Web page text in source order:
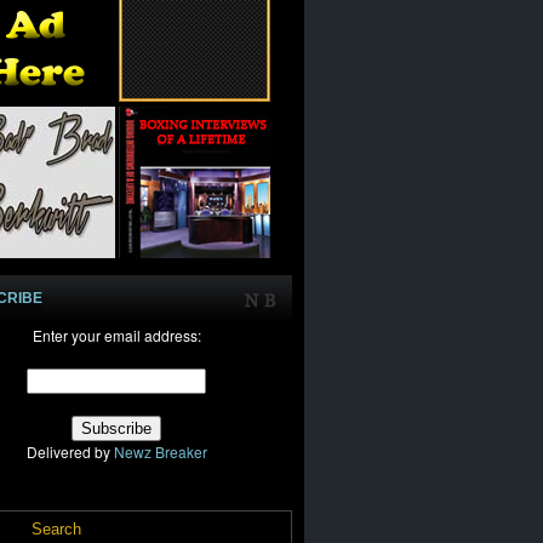
Enter your email address:
Delivered by Newz Breaker